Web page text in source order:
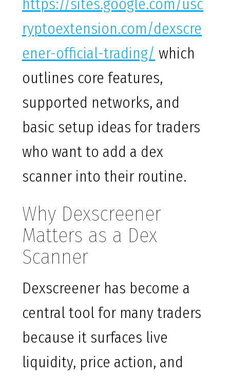
https://sites.google.com/usc
ryptoextension.com/dexscre
ener-official-trading/ which
outlines core features,
supported networks, and
basic setup ideas for traders
who want to add a dex
scanner into their routine.
Why Dexscreener
Matters as a Dex
Scanner
Dexscreener has become a
central tool for many traders
because it surfaces live
liquidity, price action, and